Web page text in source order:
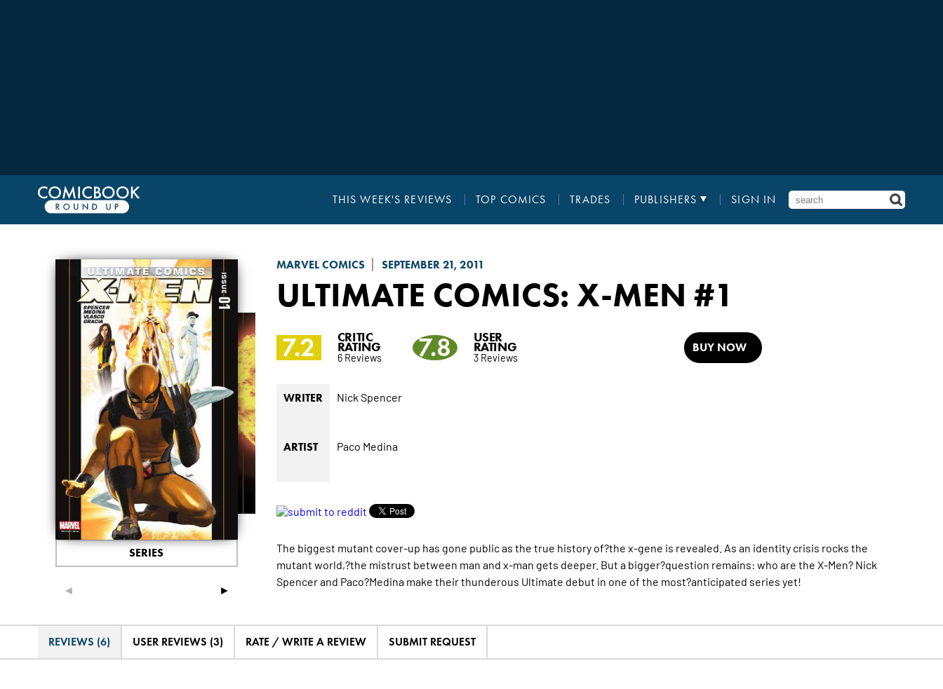
THIS WEEK'S REVIEWS TOP COMICS TRADES PUBLISHERS SIGN IN
MARVEL COMICS SEPTEMBER 21, 2011
ULTIMATE COMICS: X-MEN #1
◄ ►
SERIES
7.2 CRITIC
RATING
6 Reviews 7.8 USER
RATING
3 Reviews
BUY NOW
WRITER Nick Spencer
ARTIST Paco Medina
The biggest mutant cover-up has gone public as the true history of?the x-gene is revealed. As an identity crisis rocks the
mutant world,?the mistrust between man and x-man gets deeper. But a bigger?question remains: who are the X-Men? Nick
Spencer and Paco?Medina make their thunderous Ultimate debut in one of the most?anticipated series yet!
REVIEWS (6) USER REVIEWS (3) RATE / WRITE A REVIEW SUBMIT REQUEST